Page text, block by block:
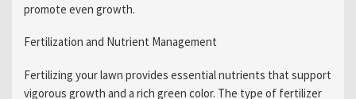
promote even growth.
Fertilization and Nutrient Management
Fertilizing your lawn provides essential nutrients that support
vigorous growth and a rich green color. The type of fertilizer